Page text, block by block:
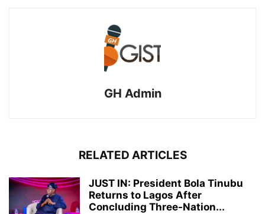
GH Admin
RELATED ARTICLES
JUST IN: President Bola Tinubu
Returns to Lagos After
Concluding Three-Nation...